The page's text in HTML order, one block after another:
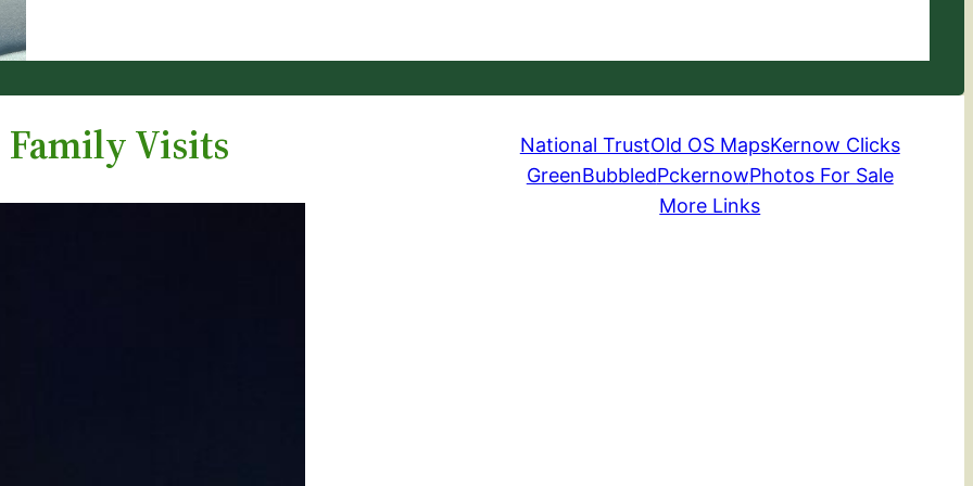
Family Visits National TrustOld OS MapsKernow Clicks
GreenBubbledPckernowPhotos For Sale
More Links